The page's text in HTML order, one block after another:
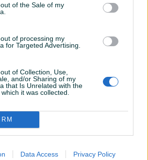
of the Sale of my
of processing my
for Targeted Advertising.
of Collection, Use,
and/or Sharing of my
that Is Unrelated with the
it was collected.
Data Access Privacy Policy
naš newsletter